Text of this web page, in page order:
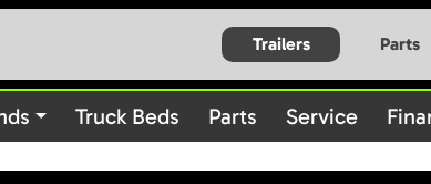
($subject) of type array|string is deprecated in
lib/rules.php
Trailers Parts
Truck Beds Parts Service